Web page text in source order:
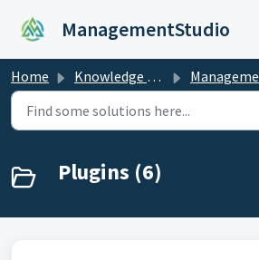
ManagementStudio
Home Knowledge base ManagementStudio Manual
Plugins (6)